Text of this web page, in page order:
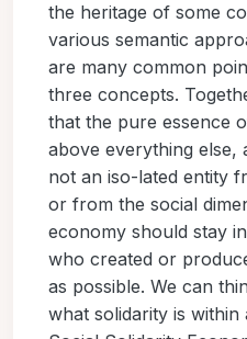
the heritage of some
various semantic
are many common
three concepts.
that the pure essence
above everything else,
not an iso-lated entity
or from the social
economy should stay
who created or
as possible. We can
what solidarity is within